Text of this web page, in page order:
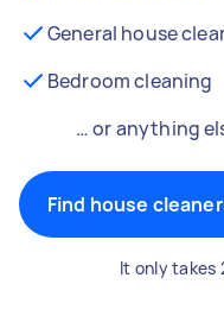
General house
Bedroom cleaning
… or anything
Find house
It only takes